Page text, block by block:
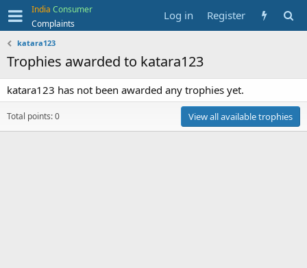
India Consumer
Complaints
Log in Register
katara123
Trophies awarded to katara123
katara123 has not been awarded any trophies yet.
Total points: 0 View all available trophies